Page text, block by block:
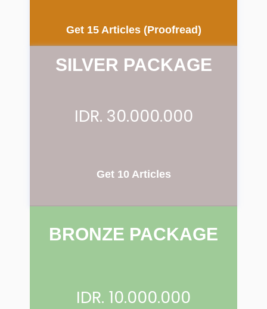
Get 15 Articles (Proofread)
SILVER PACKAGE
IDR. 30.000.000
Get 10 Articles
BRONZE PACKAGE
IDR. 10.000.000